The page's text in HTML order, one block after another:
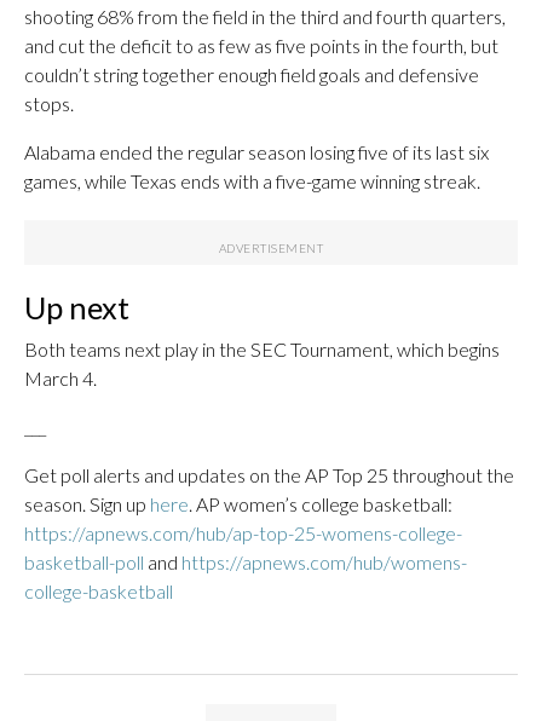
shooting 68% from the field in the third and fourth quarters,
and cut the deficit to as few as five points in the fourth, but
couldn’t string together enough field goals and defensive
stops.
Alabama ended the regular season losing five of its last six
games, while Texas ends with a five-game winning streak.
Up next
Both teams next play in the SEC Tournament, which begins
March 4.
Get poll alerts and updates on the AP Top 25 throughout the
season. Sign up here . AP women’s college basketball:
https://apnews.com/hub/ap-top-25-womens-college-
basketball-poll and https://apnews.com/hub/womens-
college-basketball